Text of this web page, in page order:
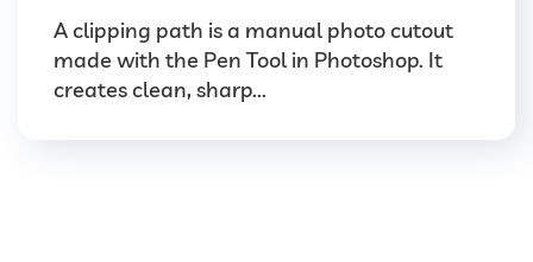
A clipping path is a manual photo cutout
made with the Pen Tool in Photoshop. It
creates clean, sharp...